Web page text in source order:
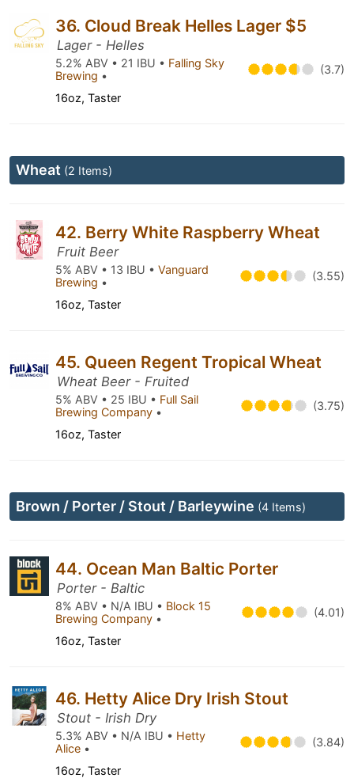
36. Cloud Break Helles Lager $5
Lager - Helles
5.2% ABV • 21 IBU • Falling Sky
Brewing • (3.7)
16oz, Taster
Wheat (2 Items)
42. Berry White Raspberry Wheat
Fruit Beer
5% ABV • 13 IBU • Vanguard
Brewing • (3.55)
16oz, Taster
45. Queen Regent Tropical Wheat
Wheat Beer - Fruited
5% ABV • 25 IBU • Full Sail
Brewing Company • (3.75)
16oz, Taster
Brown / Porter / Stout / Barleywine (4 Items)
44. Ocean Man Baltic Porter
Porter - Baltic
8% ABV • N/A IBU • Block 15
Brewing Company • (4.01)
16oz, Taster
46. Hetty Alice Dry Irish Stout
Stout - Irish Dry
5.3% ABV • N/A IBU • Hetty
Alice • (3.84)
16oz, Taster